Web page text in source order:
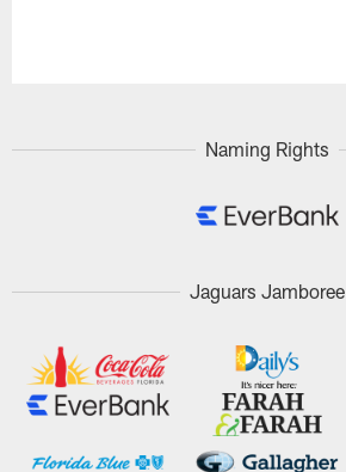
Naming Rights
Jaguars Jamboree